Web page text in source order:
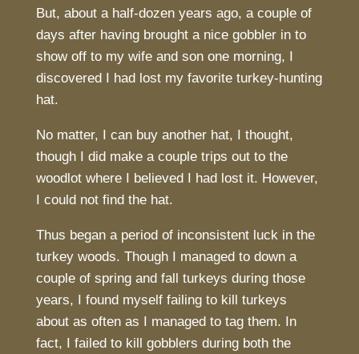
But, about a half-dozen years ago, a couple of
days after having brought a nice gobbler in to
show off to my wife and son one morning, I
discovered I had lost my favorite turkey-hunting
hat.
No matter, I can buy another hat, I thought,
though I did make a couple trips out to the
woodlot where I believed I had lost it. However,
I could not find the hat.
Thus began a period of inconsistent luck in the
turkey woods. Though I managed to down a
couple of spring and fall turkeys during those
years, I found myself failing to kill turkeys
about as often as I managed to tag them. In
fact, I failed to kill gobblers during both the